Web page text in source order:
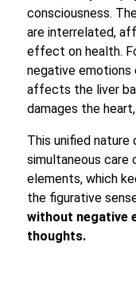
consciousness.
are interrelated,
effect on health.
negative emotions
affects the liver
damages the
This unified nature
simultaneous
elements, which
the figurative
without negative
thoughts.